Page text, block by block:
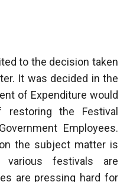
to the decision taken
It was decided in the
of Expenditure would
the Festival
Employees.
the subject matter is
festivals are
are pressing hard for